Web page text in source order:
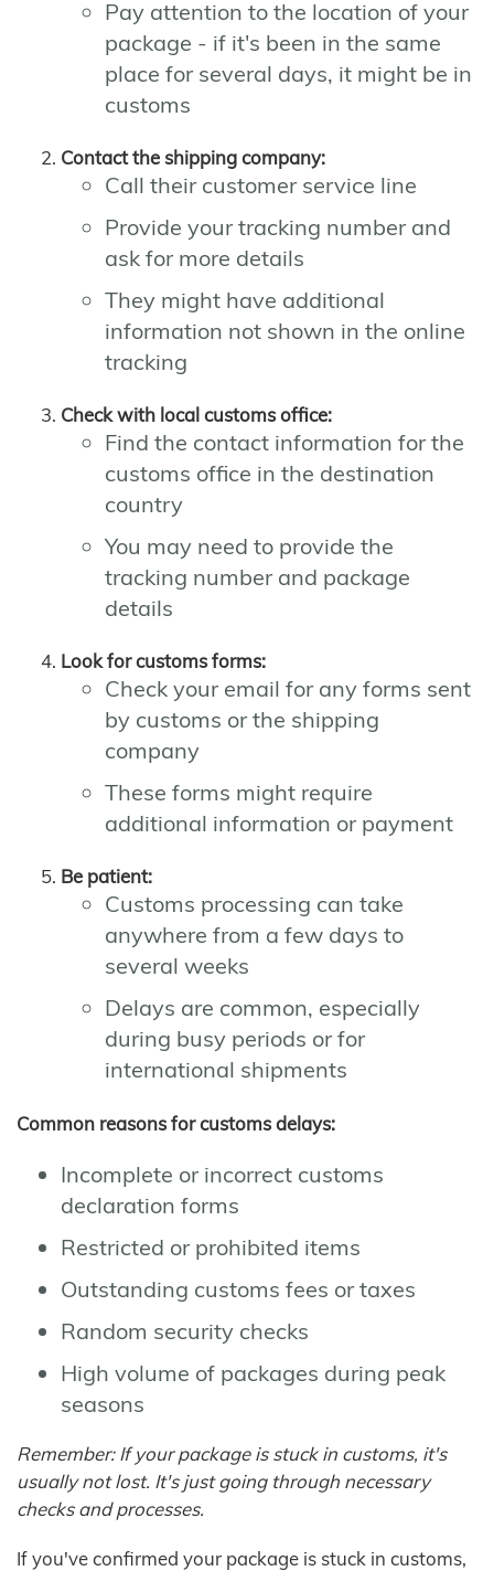
Pay attention to the location of your
package - if it's been in the same
place for several days, it might be in
customs
Contact the shipping company:
Call their customer service line
Provide your tracking number and
ask for more details
They might have additional
information not shown in the online
tracking
Check with local customs office:
Find the contact information for the
customs office in the destination
country
You may need to provide the
tracking number and package
details
Look for customs forms:
Check your email for any forms sent
by customs or the shipping
company
These forms might require
additional information or payment
Be patient:
Customs processing can take
anywhere from a few days to
several weeks
Delays are common, especially
during busy periods or for
international shipments
Common reasons for customs delays:
Incomplete or incorrect customs
declaration forms
Restricted or prohibited items
Outstanding customs fees or taxes
Random security checks
High volume of packages during peak
seasons
Remember: If your package is stuck in customs, it's
usually not lost. It's just going through necessary
checks and processes.
If you've confirmed your package is stuck in customs,